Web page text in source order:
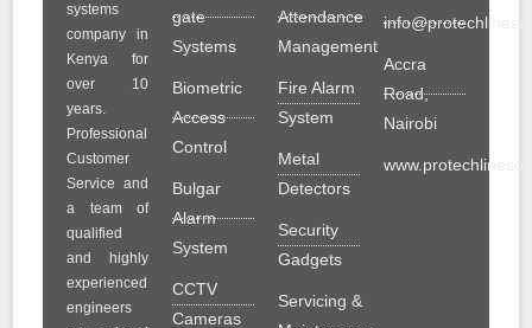
systems
company in
Kenya for
over 10
years.
Professional
Customer
Service and
a team of
qualified
and highly
experienced
engineers
gate
Systems
Biometric
Access
Control
Bulgar
Alarm
System
CCTV
Cameras
Attendance
Management
Fire Alarm
System
Metal
Detectors
Security
Gadgets
Servicing &
Accra
Road,
Nairobi